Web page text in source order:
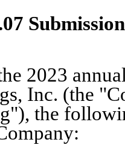
2023
Inc. (the
the